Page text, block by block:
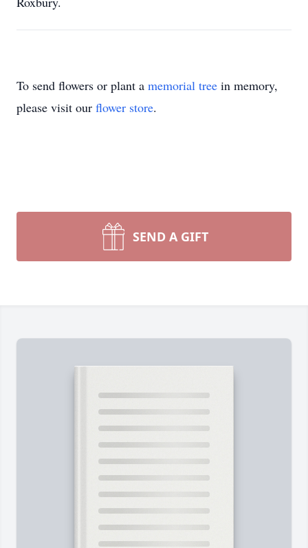
To send flowers or plant a memorial tree in memory,
please visit our flower store.
SEND A GIFT